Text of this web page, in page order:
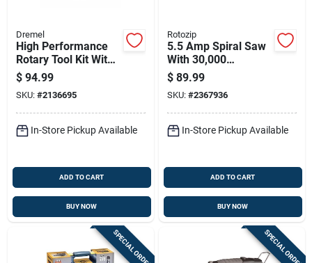
Dremel
High Performance
Rotary Tool Kit With
120 Volt Variable
Speed Motor And
Multiple Accessories
$ 94.99
SKU: #2136695
In-Store Pickup Available
ADD TO CART
BUY NOW
Rotozip
5.5 Amp Spiral Saw
With 30,000
Revolutions Per
Minute High-speed
Motor
$ 89.99
SKU: #2367936
In-Store Pickup Available
ADD TO CART
BUY NOW
SPECIAL ORDER SPECIAL ORDER